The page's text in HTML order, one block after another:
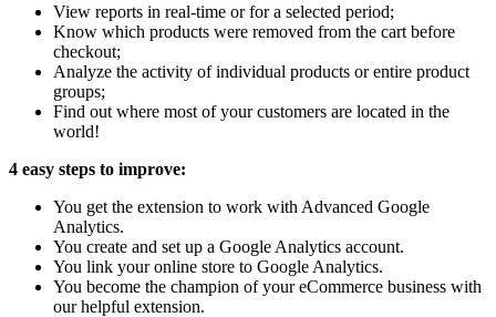
View reports in real-time or for a selected period;
Know which products were removed from the cart before
checkout;
Analyze the activity of individual products or entire product
groups;
Find out where most of your customers are located in the
world!
4 easy steps to improve:
You get the extension to work with Advanced Google
Analytics.
You create and set up a Google Analytics account.
You link your online store to Google Analytics.
You become the champion of your eCommerce business with
our helpful extension.